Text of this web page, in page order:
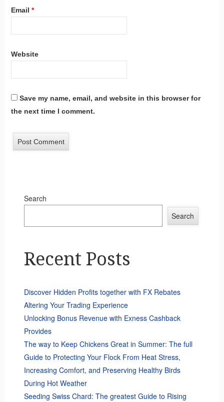
Email *
Website
Save my name, email, and website in this browser for
the next time I comment.
Search
Search
Recent Posts
Discover Hidden Profits together with FX Rebates
Altering Your Trading Experience
Unlocking Bonus Revenue with Exness Cashback
Provides
The way to Keep Chickens Great in Summer: The full
Guide to Protecting Your Flock From Heat Stress,
Increasing Comfort, and Preserving Healthy Birds
During Hot Weather
Seeding Swiss Chard: The greatest Guide to Rising